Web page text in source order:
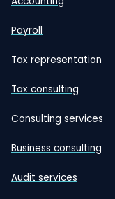
Payroll
Tax representation
Tax consulting
Consulting services
Business consulting
Audit services